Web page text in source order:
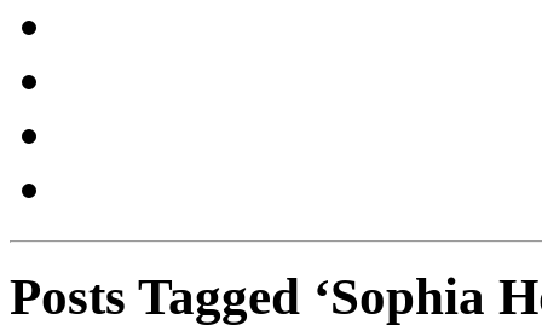
Posts Tagged ‘Sophia